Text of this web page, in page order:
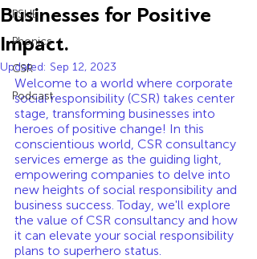
PSHE
Phonics
CSR
Podcast
Businesses for Positive
Impact.
Updated: Sep 12, 2023
Welcome to a world where corporate
social responsibility (CSR) takes center
stage, transforming businesses into
heroes of positive change! In this
conscientious world, CSR consultancy
services emerge as the guiding light,
empowering companies to delve into
new heights of social responsibility and
business success. Today, we'll explore
the value of CSR consultancy and how
it can elevate your social responsibility
plans to superhero status.